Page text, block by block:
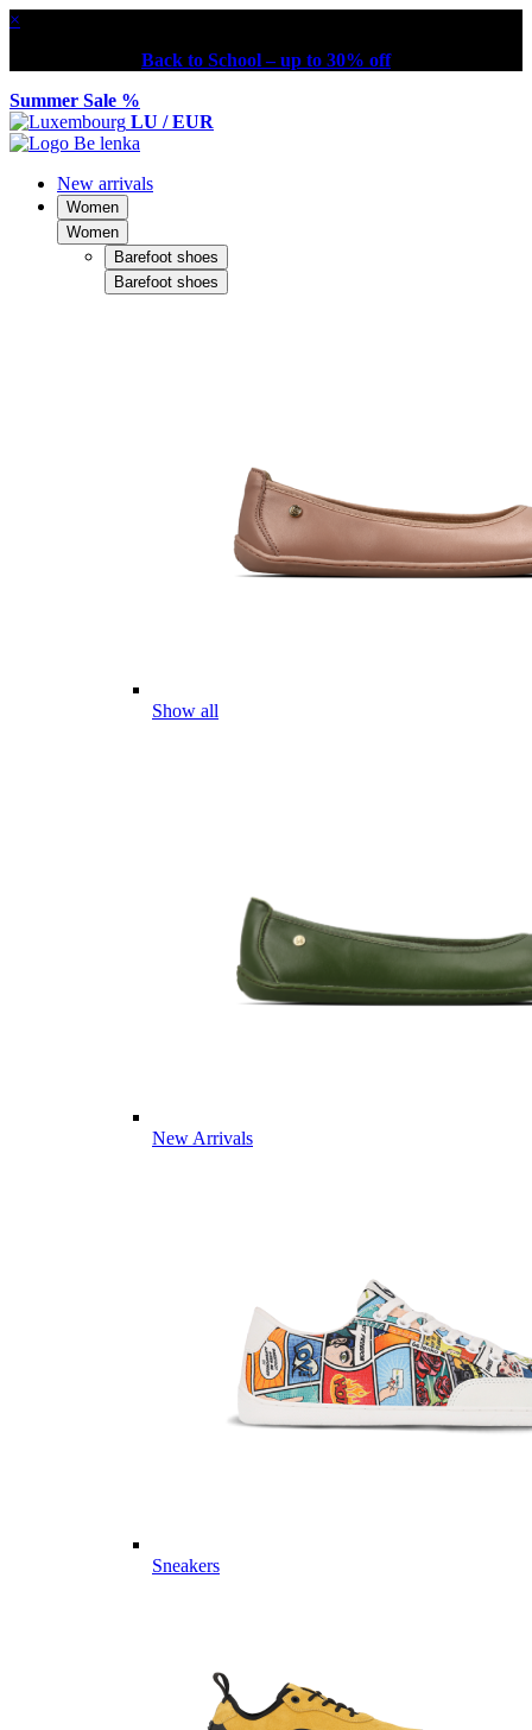
×
Back to School – up to 30% off
Summer Sale %
LU / EUR
New arrivals
Women
Women
Barefoot shoes
Barefoot shoes
Show all
New Arrivals
Sneakers